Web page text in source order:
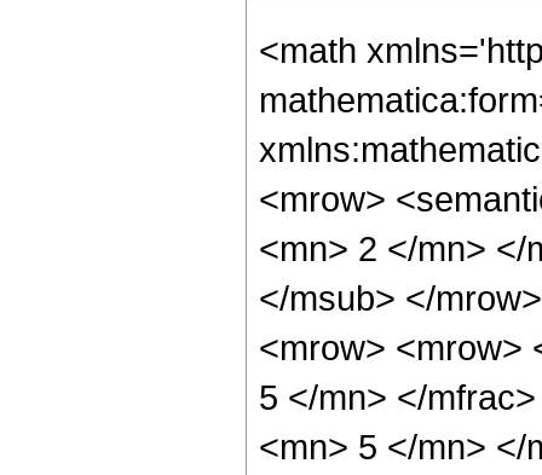
<math
<mrow>
<mn> 2 </mn> </
</msub> </
<mrow> <mrow>
5 </mn> </
<mn> 5 </mn> </